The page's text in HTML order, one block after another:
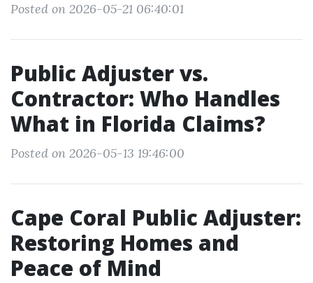
Posted on 2026-05-21 06:40:01
Public Adjuster vs.
Contractor: Who Handles
What in Florida Claims?
Posted on 2026-05-13 19:46:00
Cape Coral Public Adjuster:
Restoring Homes and
Peace of Mind